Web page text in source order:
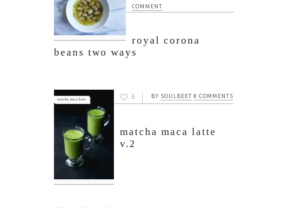
COMMENT
royal corona
beans two ways
6 BY SOULBEET 8 COMMENTS
matcha maca latte
v.2